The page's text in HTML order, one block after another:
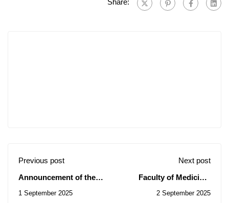
Share:
Previous post
Announcement of the
Bin Mohammed Al-Ain
1 September 2025
Next post
Faculty of Medicine:
N° 29/2025, 30/2025,
2 September 2025